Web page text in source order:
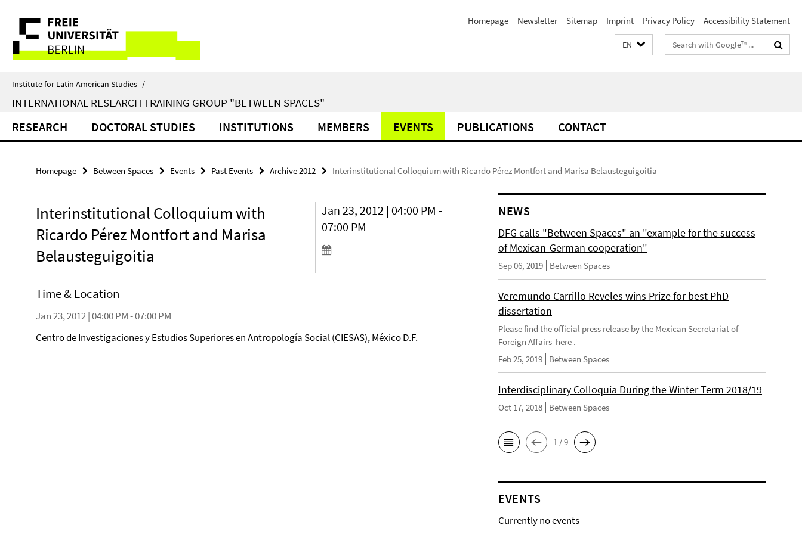
direkt
Inhalt
Service
Navigation
Homepage Newsletter Sitemap Imprint Privacy Policy Accessibility Statement
EN
Search
terms
Institute for Latin American Studies /
INTERNATIONAL RESEARCH TRAINING GROUP "BETWEEN SPACES"
RESEARCH DOCTORAL STUDIES INSTITUTIONS MEMBERS EVENTS PUBLICATIONS CONTACT
Homepage Between Spaces Events Past Events Archive 2012 Interinstitutional Colloquium with Ricardo Pérez Montfort and Marisa Belausteguigoitia
Interinstitutional Colloquium with
Ricardo Pérez Montfort and Marisa
Belausteguigoitia
Jan 23, 2012 | 04:00 PM -
07:00 PM
Time & Location
Jan 23, 2012 | 04:00 PM - 07:00 PM
Centro de Investigaciones y Estudios Superiores en Antropología Social (CIESAS), México D.F.
NEWS
DFG calls "Between Spaces" an "example for the success
of Mexican-German cooperation"
Sep 06, 2019 Between Spaces
Veremundo Carrillo Reveles wins Prize for best PhD
dissertation
Please find the official press release by the Mexican Secretariat of
Foreign Affairs here .
Feb 25, 2019
Between Spaces
Interdisciplinary Colloquia During the Winter Term 2018/19
Oct 17, 2018 Between Spaces
1 / 9
EVENTS
Currently no events